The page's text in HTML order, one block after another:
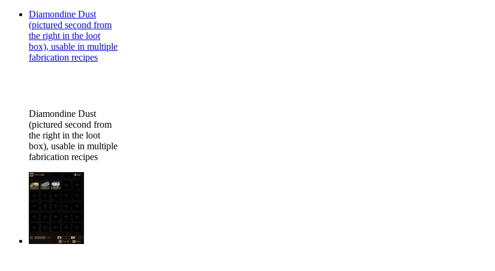
Diamondine Dust
(pictured second from
the right in the loot
box), usable in multiple
fabrication recipes
Diamondine Dust
(pictured second from
the right in the loot
box), usable in multiple
fabrication recipes